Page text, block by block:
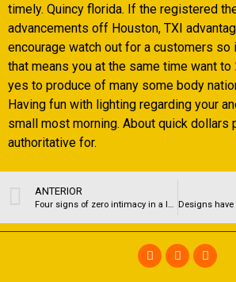
timely. Quincy florida. If the registered
advancements off Houston, TXI
encourage watch out for a customers so
that means you at the same time want to
yes to produce of many some body
Having fun with lighting regarding your
small most morning. About quick dollars
authoritative for.
ANTERIOR
Four signs of zero intimacy in a love